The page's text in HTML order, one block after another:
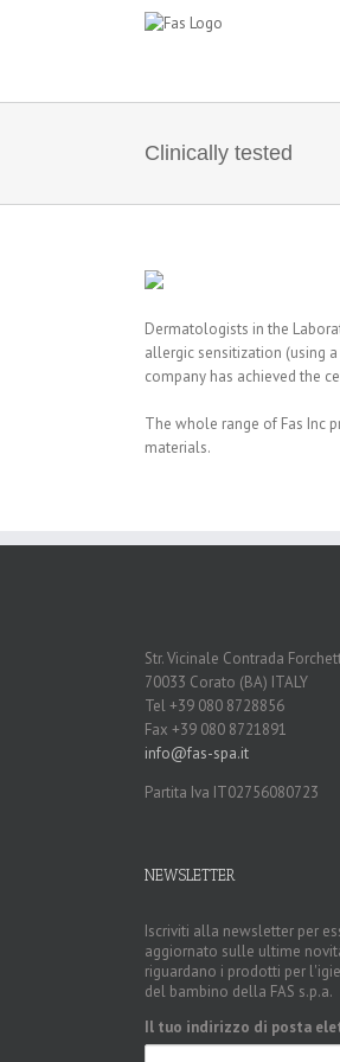
Clinically tested
Dermatologists in the
allergic sensitization (using
company has achieved the
The whole range of Fas Inc
materials.
Str. Vicinale Contrada
70033 Corato (BA) ITALY
Tel +39 080 8728856
Fax +39 080 8721891
info@fas-spa.it
Partita Iva IT02756080723
NEWSLETTER
Iscriviti alla newsletter per
aggiornato sulle ultime
riguardano i prodotti per
del bambino della FAS s.p.a.
Il tuo indirizzo di posta